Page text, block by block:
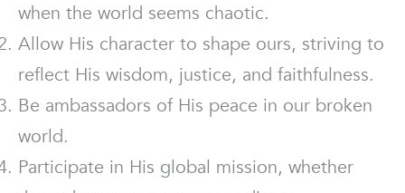
when the world seems chaotic.
Allow His character to shape ours, striving to
reflect His wisdom, justice, and faithfulness.
Be ambassadors of His peace in our broken
world.
Participate in His global mission, whether